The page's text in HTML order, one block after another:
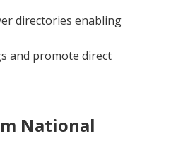
directories enabling
and promote direct
National